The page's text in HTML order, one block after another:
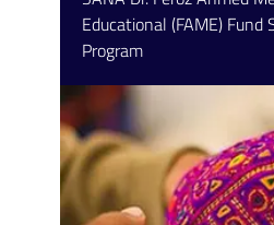
Educational (FAME) Fund
Program